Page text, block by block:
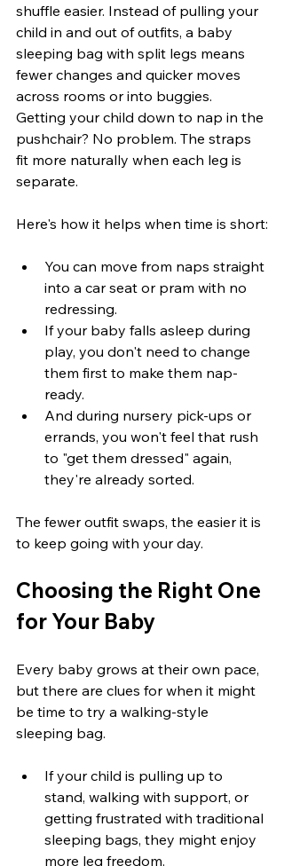
shuffle easier. Instead of pulling your
child in and out of outfits, a baby
sleeping bag with split legs means
fewer changes and quicker moves
across rooms or into buggies.
Getting your child down to nap in the
pushchair? No problem. The straps
fit more naturally when each leg is
separate.
Here's how it helps when time is short:
You can move from naps straight
into a car seat or pram with no
redressing.
If your baby falls asleep during
play, you don't need to change
them first to make them nap-
ready.
And during nursery pick-ups or
errands, you won't feel that rush
to "get them dressed" again,
they're already sorted.
The fewer outfit swaps, the easier it is
to keep going with your day.
Choosing the Right One
for Your Baby
Every baby grows at their own pace,
but there are clues for when it might
be time to try a walking-style
sleeping bag.
If your child is pulling up to
stand, walking with support, or
getting frustrated with traditional
sleeping bags, they might enjoy
more leg freedom.